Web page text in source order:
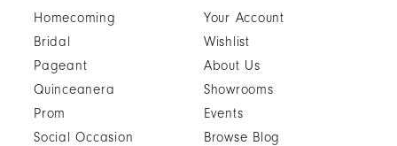
Homecoming
Bridal
Pageant
Quinceanera
Prom
Social Occasion
Your Account
Wishlist
About Us
Showrooms
Events
Browse Blog